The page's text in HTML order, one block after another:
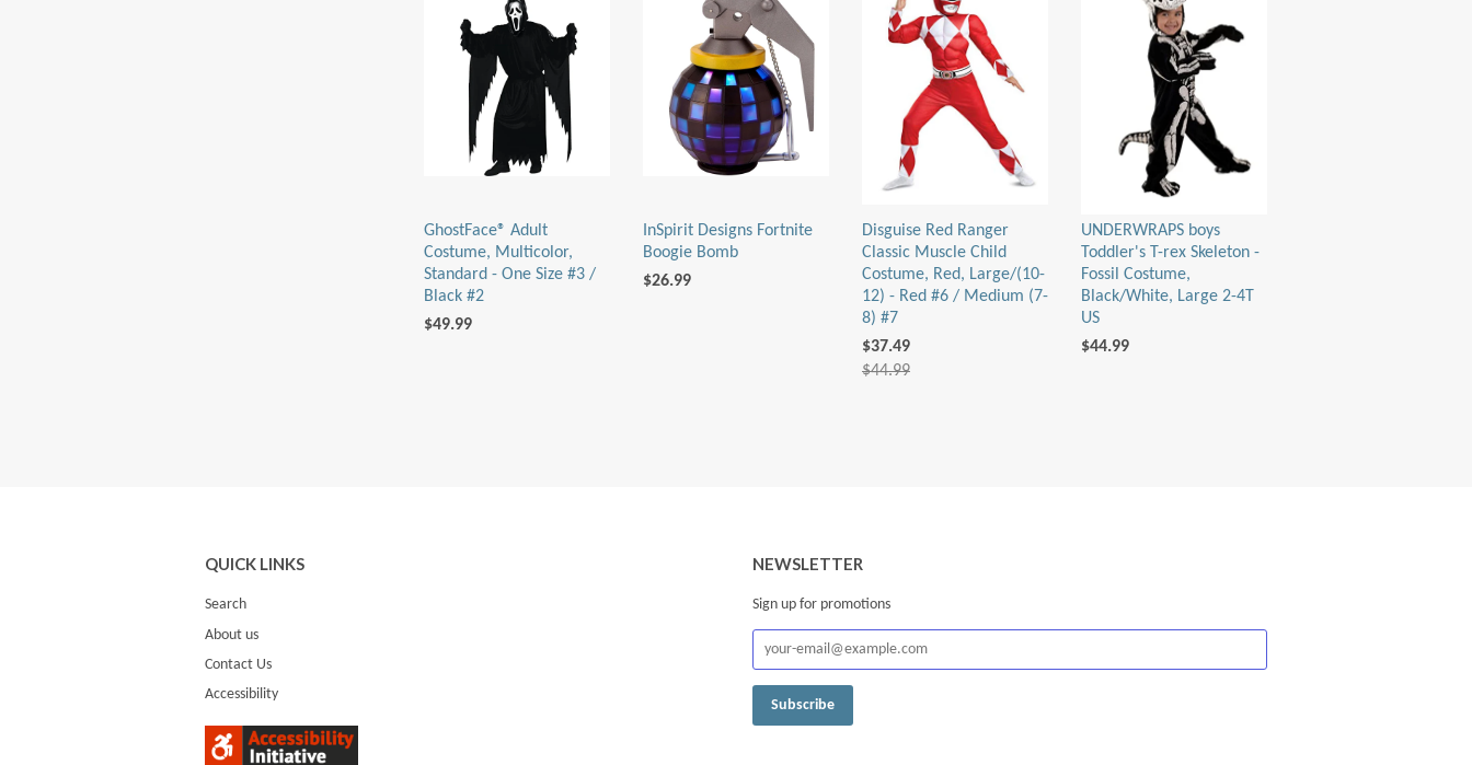
GhostFace® Adult
Costume, Multicolor,
Standard - One Size #3 /
Black #2
$49.99
InSpirit Designs Fortnite
Boogie Bomb
$26.99
Disguise Red Ranger
Classic Muscle Child
Costume, Red, Large/(10-
12) - Red #6 / Medium (7-
8) #7
$37.49
$44.99
UNDERWRAPS boys
Toddler's T-rex Skeleton -
Fossil Costume,
Black/White, Large 2-4T
US
$44.99
QUICK LINKS
Search
About us
Contact Us
Accessibility
NEWSLETTER
Sign up for promotions